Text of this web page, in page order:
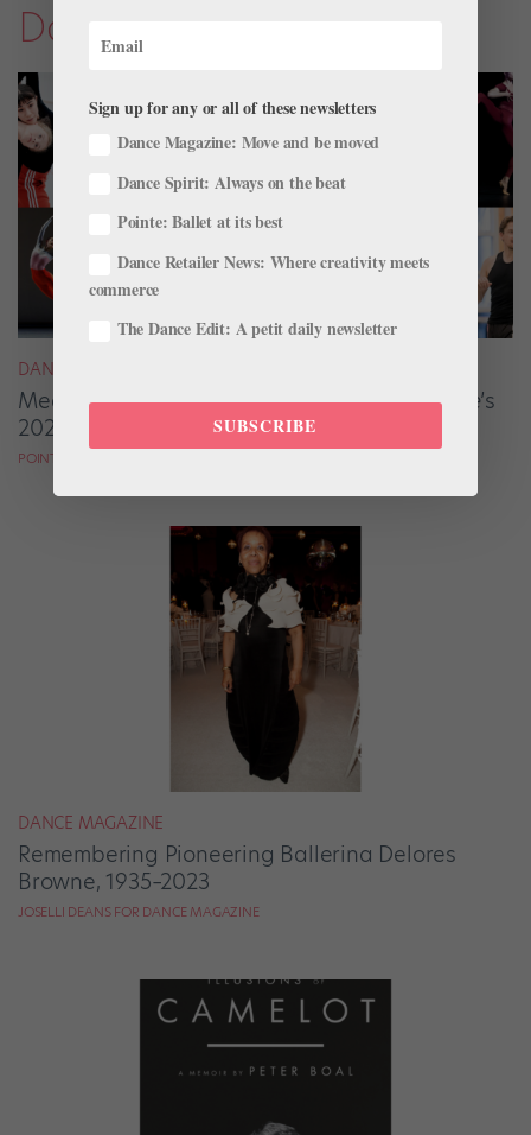
Dance Magazine
DANCE MAGAZINE
Meet the Ballet Artists FromDance Magazine’s
2025 “25 to Watch”
POINTE MAGAZINE
DANCE MAGAZINE
Remembering Pioneering Ballerina Delores
Browne, 1935–2023
JOSELLI DEANS FOR DANCE MAGAZINE
Sign up for any or all of these newsletters
Dance Magazine: Move and be moved
Dance Spirit: Always on the beat
Pointe: Ballet at its best
Dance Retailer News: Where creativity meets
commerce
The Dance Edit: A petit daily newsletter
SUBSCRIBE